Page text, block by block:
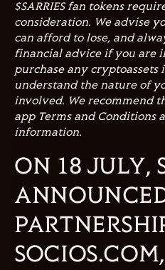
$SARRIES fan tokens
consideration. We advise
can afford to lose, and
financial advice if you are
purchase any
understand the nature of
involved. We recommend
app Terms and Conditions
information.
ON 18 JULY,